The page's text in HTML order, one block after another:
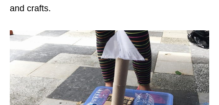
and crafts.